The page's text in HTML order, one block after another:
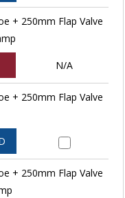
+ 250mm Flap Valve
N/A
+ 250mm Flap Valve
+ 250mm Flap Valve